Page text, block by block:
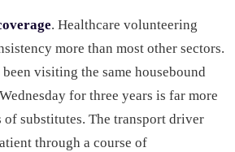
. Healthcare volunteering
more than most other sectors.
visiting the same housebound
for three years is far more
of substitutes. The transport driver
through a course of